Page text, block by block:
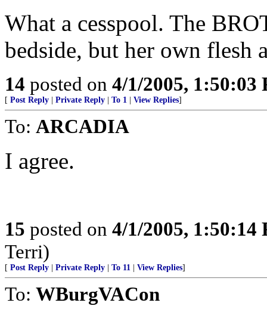
What a cesspool. The
bedside, but her own
14 posted on 4/1/2005, 1:50:03
[ Post Reply Private Reply To 1 View Replies]
To: ARCADIA
I agree.
15 posted on 4/1/2005, 1:50:14
Terri)
[ Post Reply Private Reply To 11 View Replies]
To: WBurgVACon